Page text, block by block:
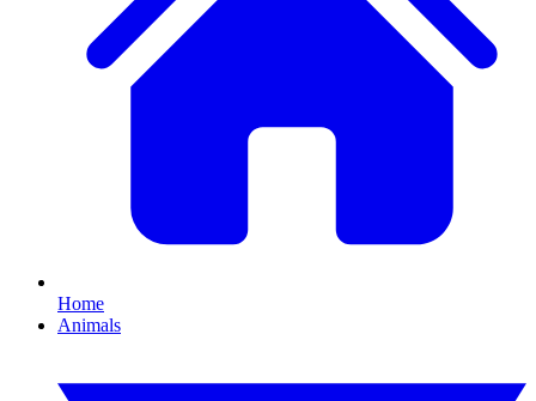
Home
Animals